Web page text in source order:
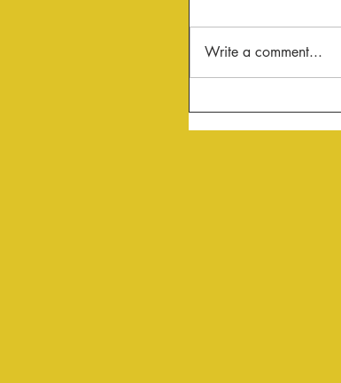
Write a comment...